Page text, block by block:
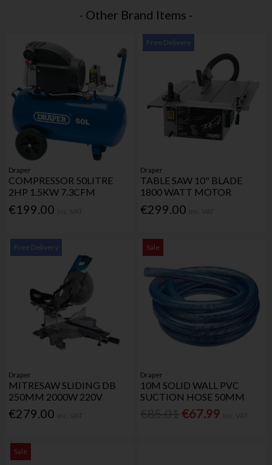
- Other Brand Items -
Draper
COMPRESSOR 50LITRE
2HP 1.5KW 7.3CFM
€199.00
Free Delivery
Draper
TABLE SAW 10" BLADE
1800 WATT MOTOR
€299.00
Free Delivery
Draper
MITRESAW SLIDING DB
250MM 2000W 220V
€279.00
Sale
Draper
10M SOLID WALL PVC
SUCTION HOSE 50MM
€67.99
Sale